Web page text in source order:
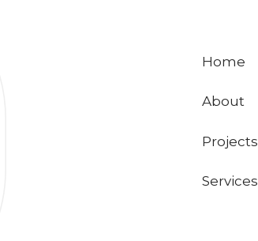
Home
About
Projects
Services